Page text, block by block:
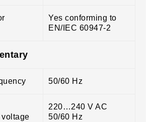
Yes conforming to
EN/IEC 60947-2
50/60 Hz
220…240 V AC
50/60 Hz